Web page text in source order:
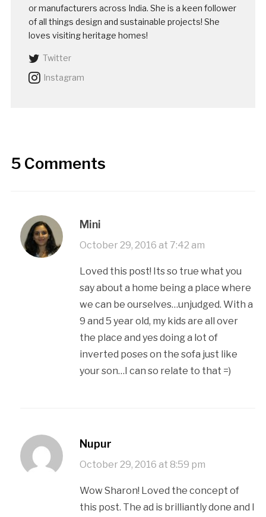
or manufacturers across India. She is a keen follower
of all things design and sustainable projects! She
loves visiting heritage homes!
Twitter
Instagram
5 Comments
Mini
October 29, 2016 at 7:42 am
Loved this post! Its so true what you
say about a home being a place where
we can be ourselves…unjudged. With a
9 and 5 year old, my kids are all over
the place and yes doing a lot of
inverted poses on the sofa just like
your son…I can so relate to that =)
Nupur
October 29, 2016 at 8:59 pm
Wow Sharon! Loved the concept of
this post. The ad is brilliantly done and I